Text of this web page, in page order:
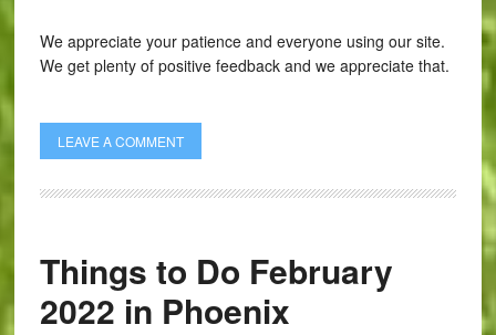
We appreciate your patience and everyone using our site.
We get plenty of positive feedback and we appreciate that.
LEAVE A COMMENT
Things to Do February
2022 in Phoenix